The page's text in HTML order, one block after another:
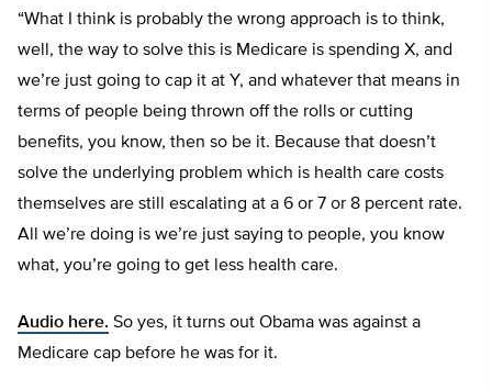
“What I think is probably the wrong approach is to think,
well, the way to solve this is Medicare is spending X, and
we’re just going to cap it at Y, and whatever that means in
terms of people being thrown off the rolls or cutting
benefits, you know, then so be it. Because that doesn’t
solve the underlying problem which is health care costs
themselves are still escalating at a 6 or 7 or 8 percent rate.
All we’re doing is we’re just saying to people, you know
what, you’re going to get less health care.
Audio here. So yes, it turns out Obama was against a
Medicare cap before he was for it.